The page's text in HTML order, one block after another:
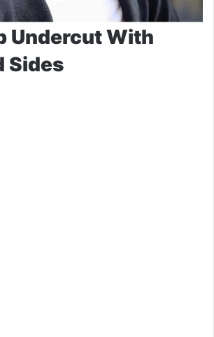
Undercut With
Sides